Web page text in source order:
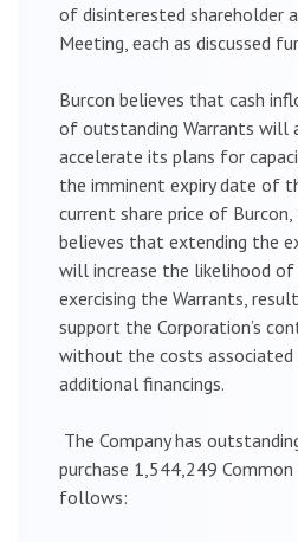
of disinterested shareholder
Meeting, each as discussed
Burcon believes that cash
of outstanding Warrants will
accelerate its plans for
the imminent expiry date of
current share price of
believes that extending the
will increase the likelihood of
exercising the Warrants,
support the Corporation’s
without the costs associated
additional financings.
The Company has
purchase 1,544,249
follows: